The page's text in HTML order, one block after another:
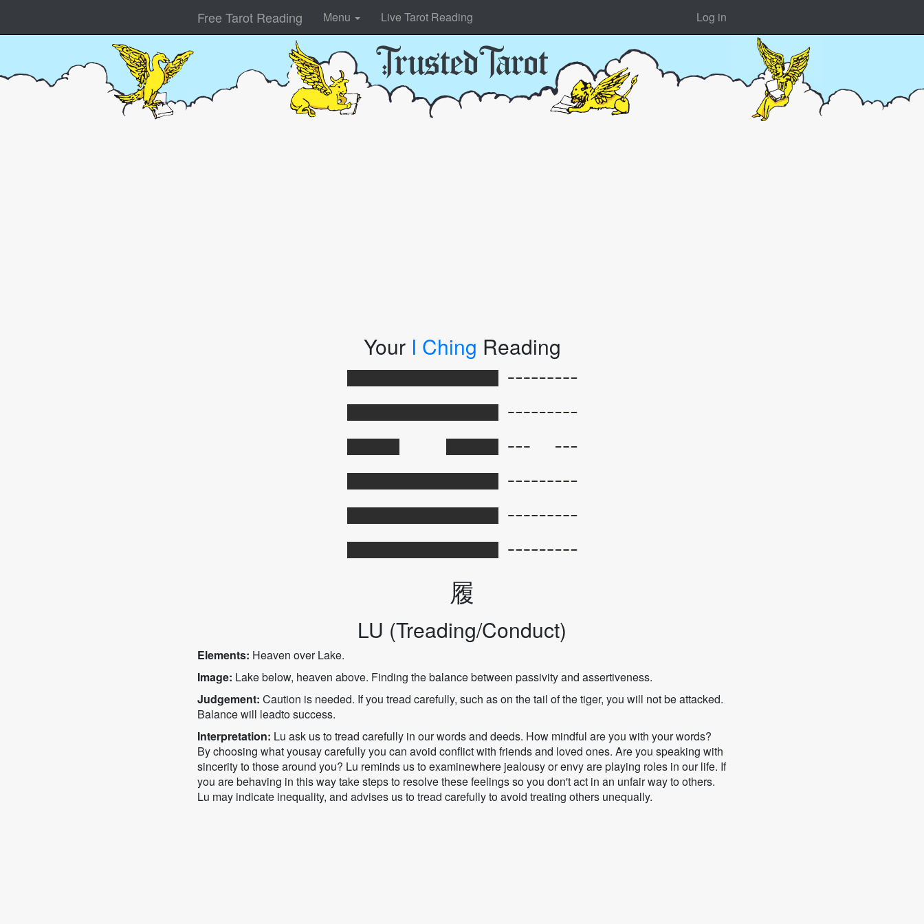
Free Tarot Reading Menu Live Tarot Reading Log in
Your I Ching Reading
履
LU (Treading/Conduct)
Elements: Heaven over Lake.
Image: Lake below, heaven above. Finding the balance between passivity and assertiveness.
Judgement: Caution is needed. If you tread carefully, such as on the tail of the tiger, you will not be attacked.
Balance will leadto success.
Interpretation: Lu ask us to tread carefully in our words and deeds. How mindful are you with your words?
By choosing what yousay carefully you can avoid conflict with friends and loved ones. Are you speaking with
sincerity to those around you? Lu reminds us to examinewhere jealousy or envy are playing roles in our life. If
you are behaving in this way take steps to resolve these feelings so you don't act in an unfair way to others.
Lu may indicate inequality, and advises us to tread carefully to avoid treating others unequally.